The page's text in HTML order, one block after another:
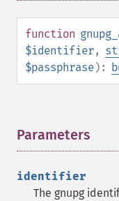
function
$identifier,
$passphrase):
Parameters
identifier
The gnupg